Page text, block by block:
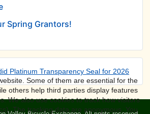
Spring Grantors!
Some of them are essential for the
others help third parties display features
We also use cookies to track how visitors
The tracking data are anonymous. You